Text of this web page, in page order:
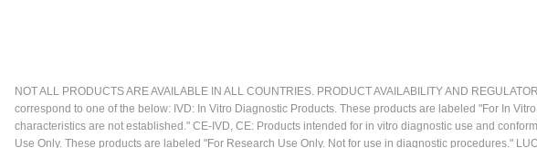
NOT ALL PRODUCTS ARE AVAILABLE IN ALL COUNTRIES. PRODUCT AVAILABILITY AND
correspond to one of the below: IVD: In Vitro Diagnostic Products. These products are labeled "For In
characteristics are not established." CE-IVD, CE: Products intended for in vitro diagnostic use and
Use Only. These products are labeled "For Research Use Only. Not for use in diagnostic procedures."